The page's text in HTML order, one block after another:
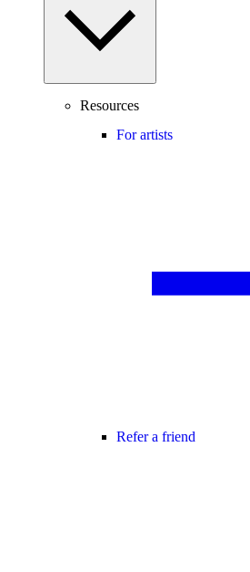
Resources
For artists
Refer a friend